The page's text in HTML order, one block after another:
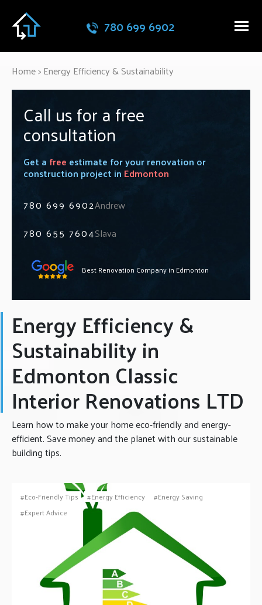
780 699 6902
Home>Energy Efficiency & Sustainability
Energy Efficiency &
Sustainability in
Edmonton Classic
Interior Renovations LTD
Learn how to make your home eco-friendly and energy-
efficient. Save money and the planet with our sustainable
building tips.
Eco-Friendly Tips Energy Efficiency
Energy Saving
Expert Advice
Call us for a free
consultation
Get a free estimate for your renovation or
construction project in Edmonton
780 699 6902Andrew
780 655 7604Slava
Best Renovation Company in Edmonton